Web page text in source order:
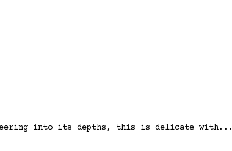
peering into its depths, this is delicate with...